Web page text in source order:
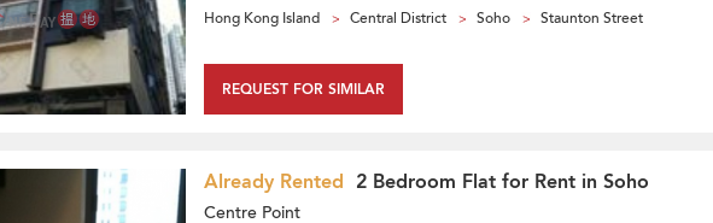
Hong Kong Island Central District Soho Staunton Street
REQUEST FOR SIMILAR
Already Rented 2 Bedroom Flat for Rent in Soho
Centre Point